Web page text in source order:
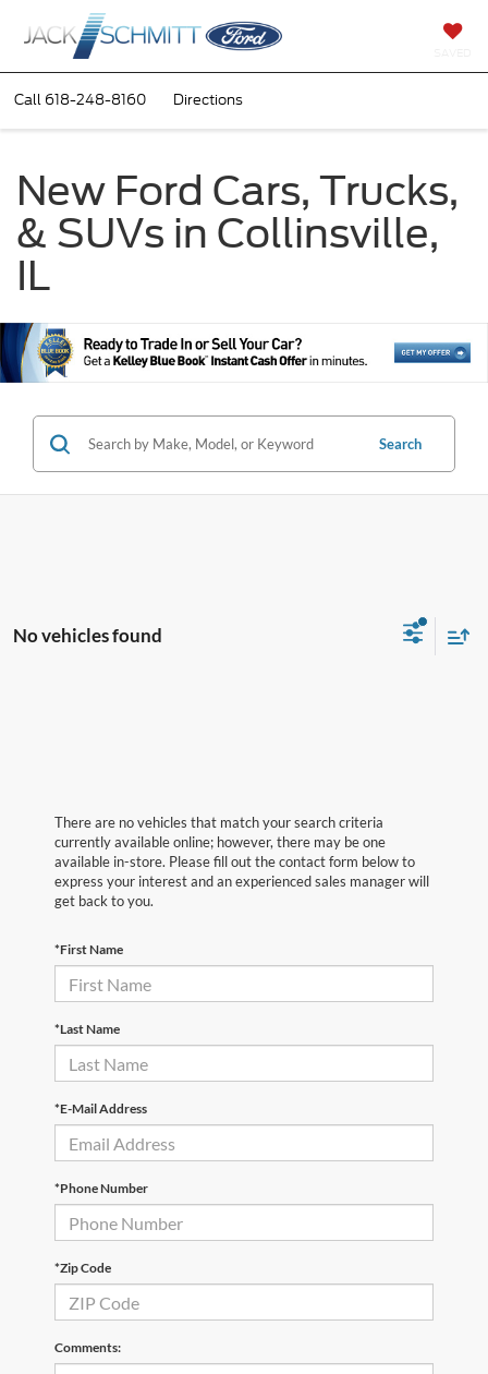
Call 618-248-8160 Directions
New Ford Cars, Trucks,
& SUVs in Collinsville,
IL
Search
No vehicles found
There are no vehicles that match your search criteria
currently available online; however, there may be one
available in-store. Please fill out the contact form below to
express your interest and an experienced sales manager will
get back to you.
*First Name
*Last Name
*E-Mail Address
*Phone Number
*Zip Code
Comments: